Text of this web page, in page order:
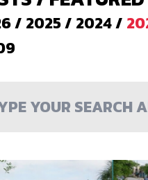
/ 2025/ 2024/